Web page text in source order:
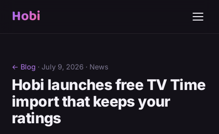
Hobi
← Blog · July 9, 2026 · News
Hobi launches free TV Time
import that keeps your
ratings